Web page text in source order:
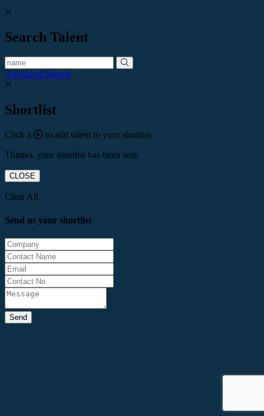
Search Talent
Advanced Search
Shortlist
Click a
to add talent to your shortlist.
Thanks, your shortlist has been sent.
CLOSE
Clear All
Send us your shortlist
Send